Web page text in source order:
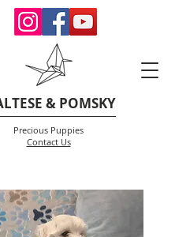
& POMSKY
Precious Puppies
Contact Us